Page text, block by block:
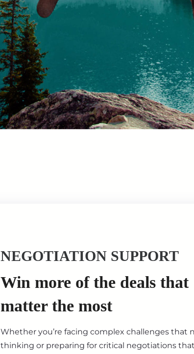
NEGOTIATION SUPPORT
Win more of the deals that
matter the most
Whether you’re facing complex challenges that
thinking or preparing for critical negotiations